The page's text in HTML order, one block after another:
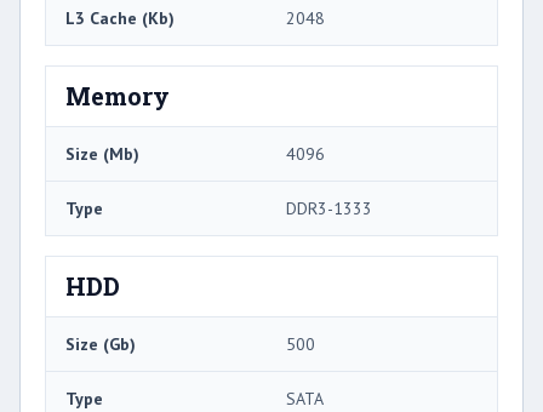
L3 Cache (Kb) 2048
Memory
Size (Mb) 4096
Type DDR3-1333
HDD
Size (Gb) 500
Type SATA